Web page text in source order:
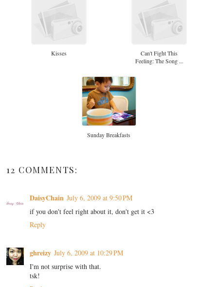
Kisses
Can't Fight This
Feeling: The Song ...
Sunday Breakfasts
12 COMMENTS:
DaisyChain July 6, 2009 at 9:50 PM
if you don't feel right about it, don't get it <3
Reply
ghreizy July 6, 2009 at 10:29 PM
I'm not surprise with that.
tsk!